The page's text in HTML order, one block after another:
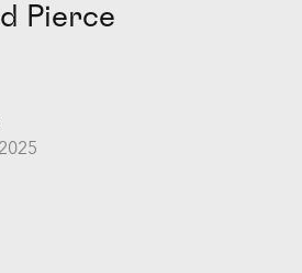
Pierce